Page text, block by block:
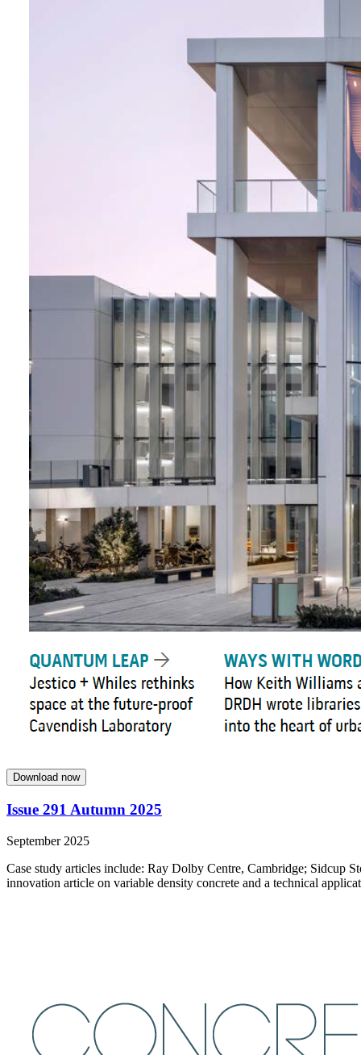
Download now
Issue 291 Autumn 2025
September 2025
Case study articles include: Ray Dolby Centre, Cambridge; Sidcup
innovation article on variable density concrete and a technical